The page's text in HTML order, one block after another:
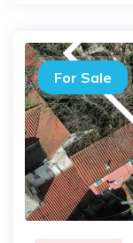
For Sale